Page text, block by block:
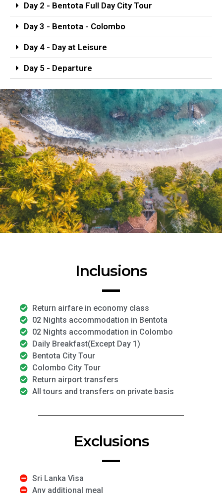
Day 2 - Bentota Full Day City Tour
Day 3 - Bentota - Colombo
Day 4 - Day at Leisure
Day 5 - Departure
Inclusions
Return airfare in economy class
02 Nights accommodation in Bentota
02 Nights accommodation in Colombo
Daily Breakfast(Except Day 1)
Bentota City Tour
Colombo City Tour
Return airport transfers
All tours and transfers on private basis
Exclusions
Sri Lanka Visa
Any additional meal